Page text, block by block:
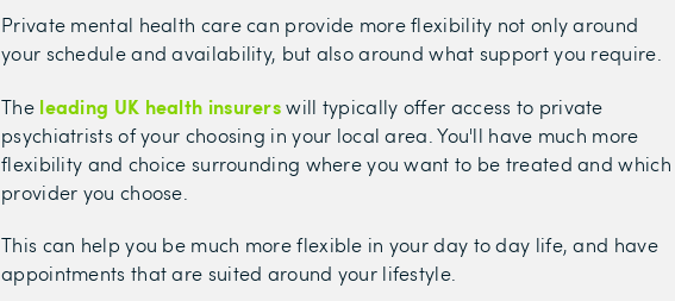
Private mental health care can provide more flexibility not only around
your schedule and availability, but also around what support you require.
The leading UK health insurerswill typically offer access to private
psychiatrists of your choosing in your local area. You'll have much more
flexibility and choice surrounding where you want to be treated and which
provider you choose.
This can help you be much more flexible in your day to day life, and have
appointments that are suited around your lifestyle.